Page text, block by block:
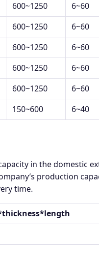
600~1250 6~60
600~1250 6~60
600~1250 6~60
600~1250 6~60
600~1250 6~60
150~600 6~40
in the domestic
production
time.